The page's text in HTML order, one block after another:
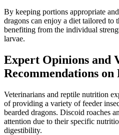
By keeping portions appropriate
dragons can enjoy a diet tailored to
benefiting from the individual
larvae.
Expert Opinions and
Recommendations on
Veterinarians and reptile nutrition
of providing a variety of feeder
bearded dragons. Discoid roaches
attention due to their specific
digestibility.